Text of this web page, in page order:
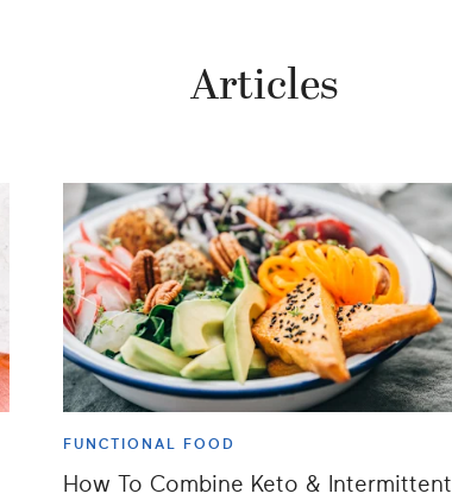
Articles
FUNCTIONAL FOOD
How To Combine Keto & Intermittent